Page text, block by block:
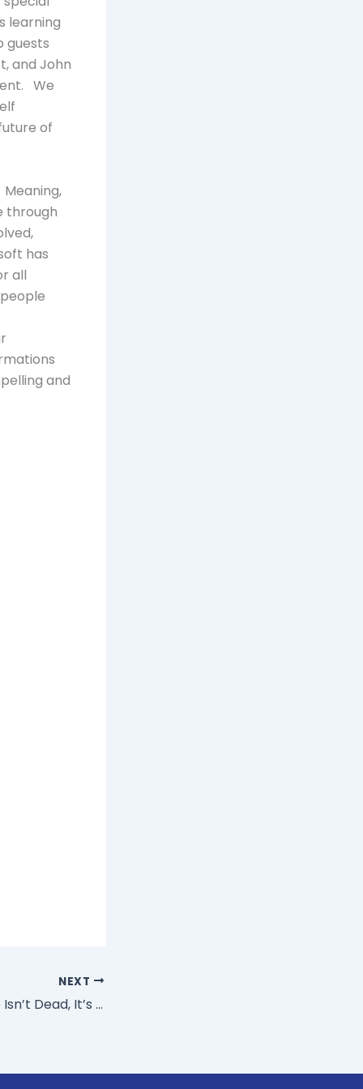
volume.
learning
guests
and John
We
of
through
has
all
and
NEXT
The Office Space Isn’t Dead, It’s Making A Comeback